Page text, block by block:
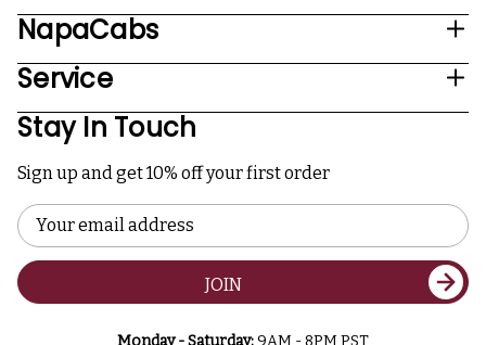
NapaCabs
Service
Stay In Touch
Sign up and get 10% off your first order
Email
Address
JOIN
Monday - Saturday:9AM - 8PM PST